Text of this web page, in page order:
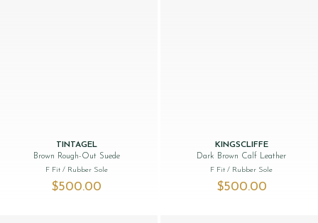
TINTAGEL
Brown Rough-Out Suede
F Fit / Rubber Sole
$‌500.00
KINGSCLIFFE
Dark Brown Calf Leather
F Fit/ Rubber Sole
$‌500.00